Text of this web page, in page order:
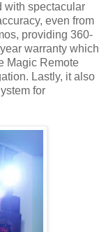
with spectacular
even from
providing 360-
warranty which
Magic Remote
Lastly, it also
for